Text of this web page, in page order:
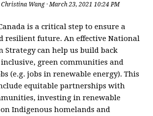
Christina Wang · March 23, 2021 10:24 PM
is a critical step to ensure a
resilient future. An effective National
Strategy can help us build back
green communities and
(e.g. jobs in renewable energy). This
equitable partnerships with
investing in renewable
Indigenous homelands and